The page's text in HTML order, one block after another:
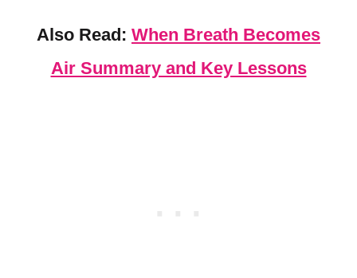
Also Read: When Breath Becomes
Air Summary and Key Lessons